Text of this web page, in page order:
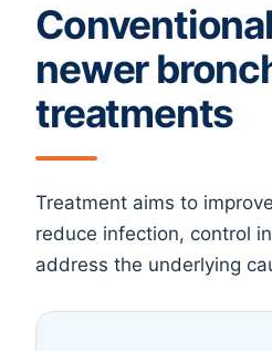
newer
treatments
Treatment aims to
reduce infection, control
address the underlying